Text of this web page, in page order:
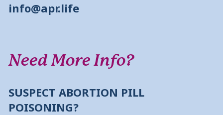
info@apr.life
Need More Info?
SUSPECT ABORTION PILL
POISONING?